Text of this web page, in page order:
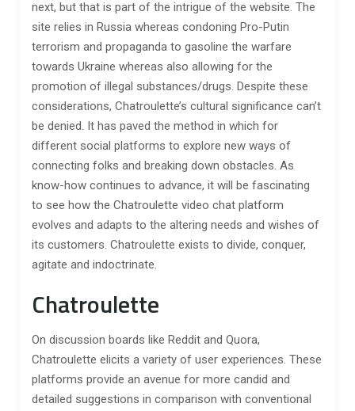
next, but that is part of the intrigue of the website. The
site relies in Russia whereas condoning Pro-Putin
terrorism and propaganda to gasoline the warfare
towards Ukraine whereas also allowing for the
promotion of illegal substances/drugs. Despite these
considerations, Chatroulette’s cultural significance can’t
be denied. It has paved the method in which for
different social platforms to explore new ways of
connecting folks and breaking down obstacles. As
know-how continues to advance, it will be fascinating
to see how the Chatroulette video chat platform
evolves and adapts to the altering needs and wishes of
its customers. Chatroulette exists to divide, conquer,
agitate and indoctrinate.
Chatroulette
On discussion boards like Reddit and Quora,
Chatroulette elicits a variety of user experiences. These
platforms provide an avenue for more candid and
detailed suggestions in comparison with conventional